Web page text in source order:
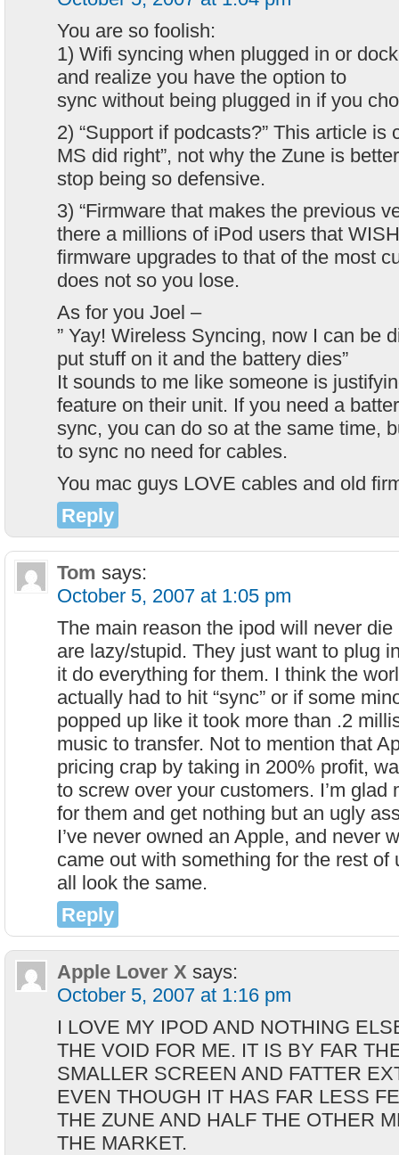
You are so foolish:
1) Wifi syncing when plugged in or
and realize you have the option to
sync without being plugged in if you
2) “Support if podcasts?” This article is
MS did right”, not why the Zune is
stop being so defensive.
3) “Firmware that makes the previous
there a millions of iPod users that
firmware upgrades to that of the most
does not so you lose.
As for you Joel –
” Yay! Wireless Syncing, now I can be
put stuff on it and the battery dies”
It sounds to me like someone is
feature on their unit. If you need a
sync, you can do so at the same time,
to sync no need for cables.
You mac guys LOVE cables and old
Reply
Tom says:
October 5, 2007 at 1:05 pm
The main reason the ipod will never
are lazy/stupid. They just want to plug
it do everything for them. I think the
actually had to hit “sync” or if some
popped up like it took more than .2
music to transfer. Not to mention that
pricing crap by taking in 200% profit,
to screw over your customers. I’m glad
for them and get nothing but an ugly
I’ve never owned an Apple, and never
came out with something for the rest of
all look the same.
Reply
Apple Lover X says:
October 5, 2007 at 1:16 pm
I LOVE MY IPOD AND NOTHING
THE VOID FOR ME. IT IS BY FAR
SMALLER SCREEN AND FATTER
EVEN THOUGH IT HAS FAR LESS
THE ZUNE AND HALF THE OTHER
THE MARKET.